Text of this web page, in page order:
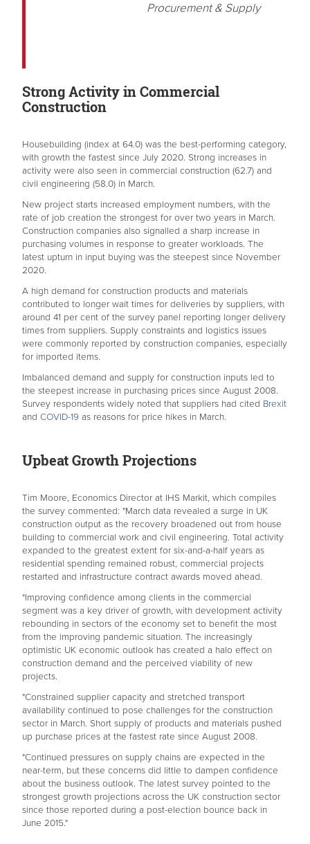
Procurement & Supply
Strong Activity in Commercial
Construction
Housebuilding (index at 64.0) was the best-performing category,
with growth the fastest since July 2020. Strong increases in
activity were also seen in commercial construction (62.7) and
civil engineering (58.0) in March.
New project starts increased employment numbers, with the
rate of job creation the strongest for over two years in March.
Construction companies also signalled a sharp increase in
purchasing volumes in response to greater workloads. The
latest upturn in input buying was the steepest since November
2020.
A high demand for construction products and materials
contributed to longer wait times for deliveries by suppliers, with
around 41 per cent of the survey panel reporting longer delivery
times from suppliers. Supply constraints and logistics issues
were commonly reported by construction companies, especially
for imported items.
Imbalanced demand and supply for construction inputs led to
the steepest increase in purchasing prices since August 2008.
Survey respondents widely noted that suppliers had cited Brexit
and COVID-19 as reasons for price hikes in March.
Upbeat Growth Projections
Tim Moore, Economics Director at IHS Markit, which compiles
the survey commented: "March data revealed a surge in UK
construction output as the recovery broadened out from house
building to commercial work and civil engineering. Total activity
expanded to the greatest extent for six-and-a-half years as
residential spending remained robust, commercial projects
restarted and infrastructure contract awards moved ahead.
"Improving confidence among clients in the commercial
segment was a key driver of growth, with development activity
rebounding in sectors of the economy set to benefit the most
from the improving pandemic situation. The increasingly
optimistic UK economic outlook has created a halo effect on
construction demand and the perceived viability of new
projects.
"Constrained supplier capacity and stretched transport
availability continued to pose challenges for the construction
sector in March. Short supply of products and materials pushed
up purchase prices at the fastest rate since August 2008.
"Continued pressures on supply chains are expected in the
near-term, but these concerns did little to dampen confidence
about the business outlook. The latest survey pointed to the
strongest growth projections across the UK construction sector
since those reported during a post-election bounce back in
June 2015."